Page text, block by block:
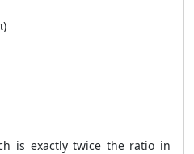
is exactly twice the ratio in